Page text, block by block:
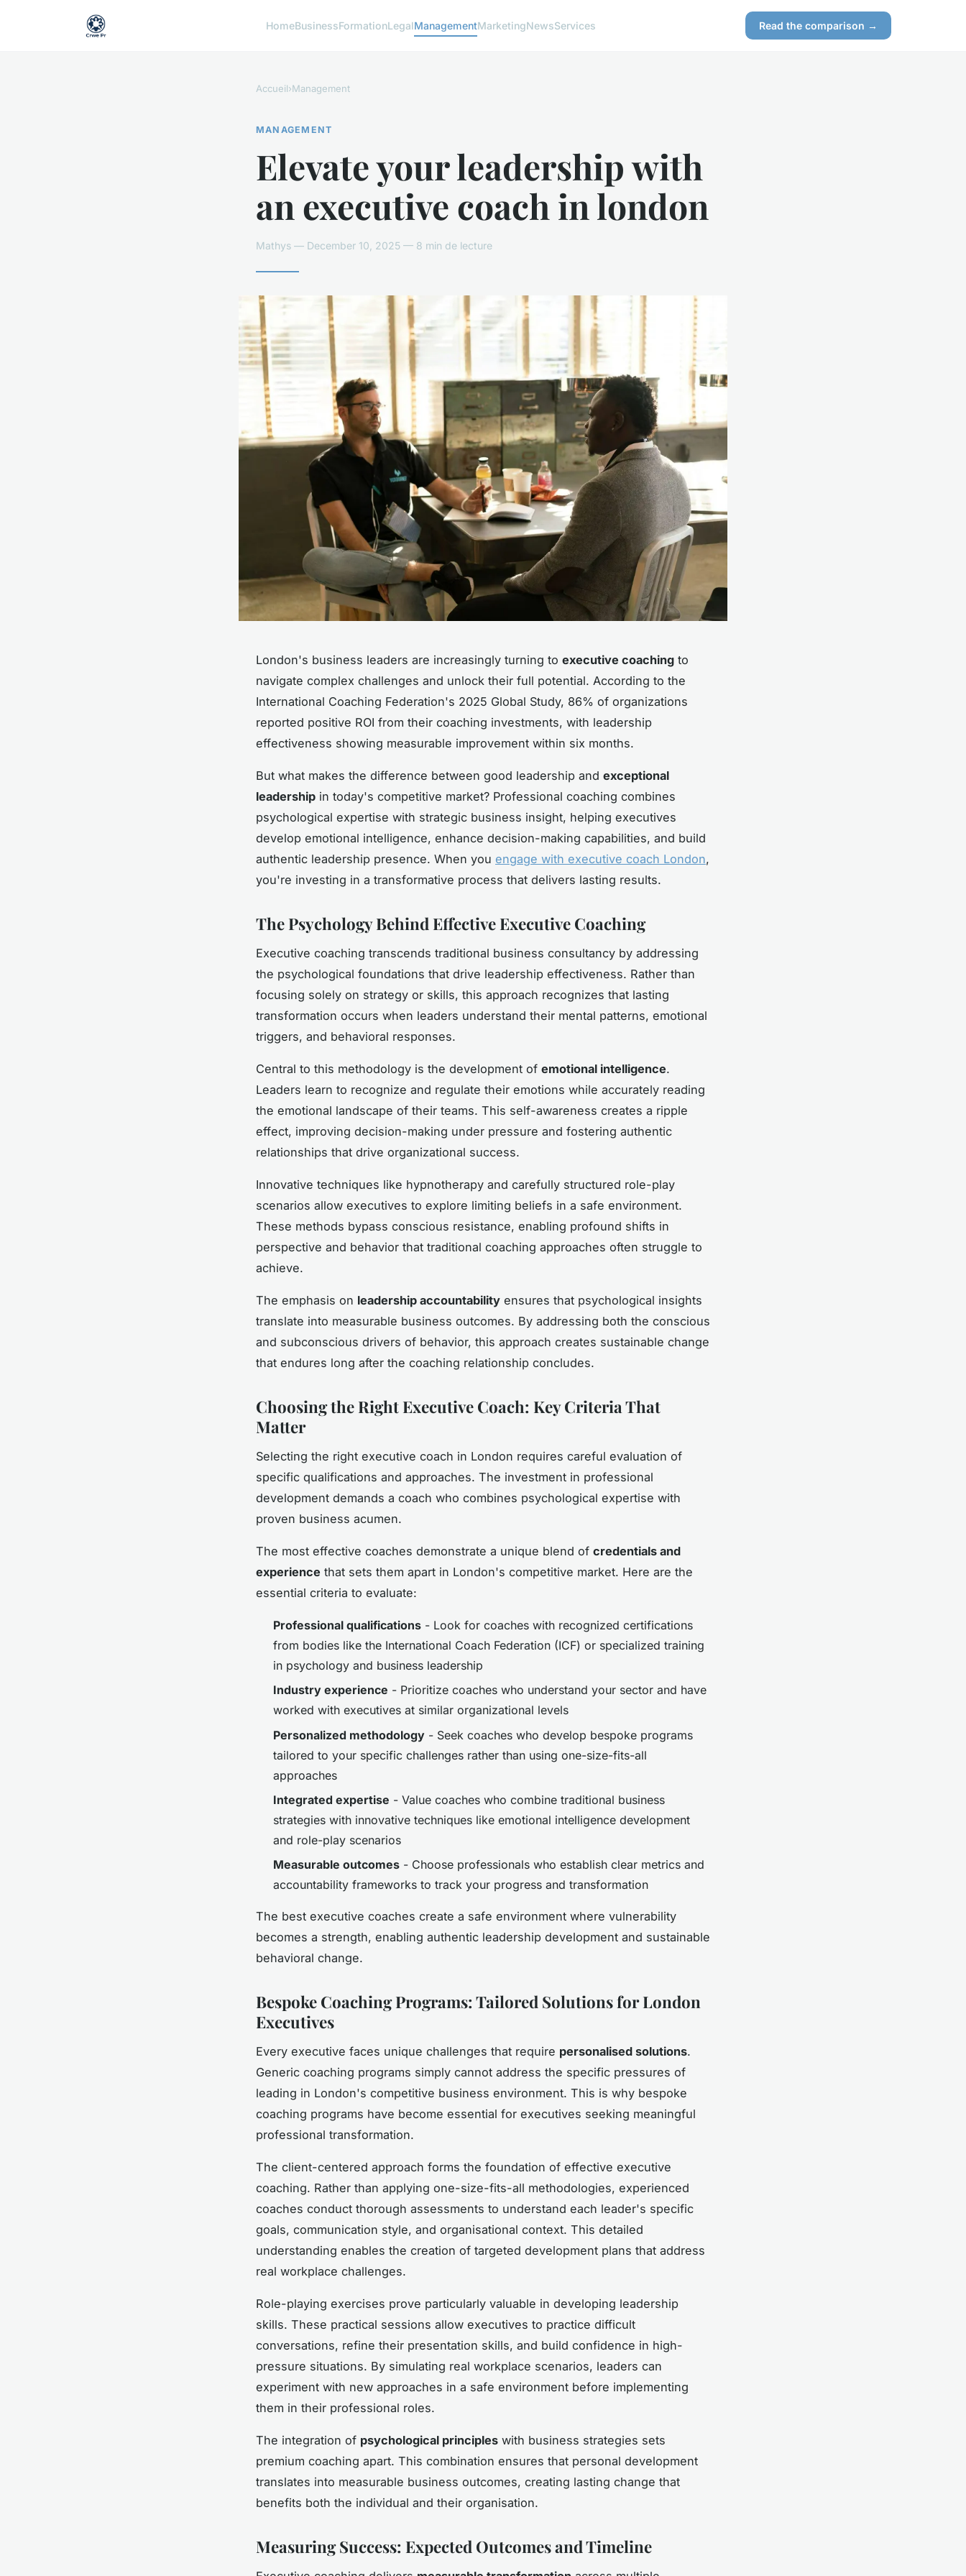
HomeBusinessFormationLegalManagementMarketingNewsServices Read the comparison →
Accueil›Management
MANAGEMENT
Elevate your leadership with
an executive coach in london
Mathys — December 10, 2025 — 8 min de lecture
London's business leaders are increasingly turning to executive coaching to
navigate complex challenges and unlock their full potential. According to the
International Coaching Federation's 2025 Global Study, 86% of organizations
reported positive ROI from their coaching investments, with leadership
effectiveness showing measurable improvement within six months.
But what makes the difference between good leadership and exceptional
leadership in today's competitive market? Professional coaching combines
psychological expertise with strategic business insight, helping executives
develop emotional intelligence, enhance decision-making capabilities, and build
authentic leadership presence. When you engage with executive coach London,
you're investing in a transformative process that delivers lasting results.
The Psychology Behind Effective Executive Coaching
Executive coaching transcends traditional business consultancy by addressing
the psychological foundations that drive leadership effectiveness. Rather than
focusing solely on strategy or skills, this approach recognizes that lasting
transformation occurs when leaders understand their mental patterns, emotional
triggers, and behavioral responses.
Central to this methodology is the development of emotional intelligence.
Leaders learn to recognize and regulate their emotions while accurately reading
the emotional landscape of their teams. This self-awareness creates a ripple
effect, improving decision-making under pressure and fostering authentic
relationships that drive organizational success.
Innovative techniques like hypnotherapy and carefully structured role-play
scenarios allow executives to explore limiting beliefs in a safe environment.
These methods bypass conscious resistance, enabling profound shifts in
perspective and behavior that traditional coaching approaches often struggle to
achieve.
The emphasis on leadership accountability ensures that psychological insights
translate into measurable business outcomes. By addressing both the conscious
and subconscious drivers of behavior, this approach creates sustainable change
that endures long after the coaching relationship concludes.
Choosing the Right Executive Coach: Key Criteria That
Matter
Selecting the right executive coach in London requires careful evaluation of
specific qualifications and approaches. The investment in professional
development demands a coach who combines psychological expertise with
proven business acumen.
The most effective coaches demonstrate a unique blend of credentials and
experience that sets them apart in London's competitive market. Here are the
essential criteria to evaluate:
Professional qualifications - Look for coaches with recognized certifications
from bodies like the International Coach Federation (ICF) or specialized training
in psychology and business leadership
Industry experience - Prioritize coaches who understand your sector and have
worked with executives at similar organizational levels
Personalized methodology - Seek coaches who develop bespoke programs
tailored to your specific challenges rather than using one-size-fits-all
approaches
Integrated expertise - Value coaches who combine traditional business
strategies with innovative techniques like emotional intelligence development
and role-play scenarios
Measurable outcomes - Choose professionals who establish clear metrics and
accountability frameworks to track your progress and transformation
The best executive coaches create a safe environment where vulnerability
becomes a strength, enabling authentic leadership development and sustainable
behavioral change.
Bespoke Coaching Programs: Tailored Solutions for London
Executives
Every executive faces unique challenges that require personalised solutions.
Generic coaching programs simply cannot address the specific pressures of
leading in London's competitive business environment. This is why bespoke
coaching programs have become essential for executives seeking meaningful
professional transformation.
The client-centered approach forms the foundation of effective executive
coaching. Rather than applying one-size-fits-all methodologies, experienced
coaches conduct thorough assessments to understand each leader's specific
goals, communication style, and organisational context. This detailed
understanding enables the creation of targeted development plans that address
real workplace challenges.
Role-playing exercises prove particularly valuable in developing leadership
skills. These practical sessions allow executives to practice difficult
conversations, refine their presentation skills, and build confidence in high-
pressure situations. By simulating real workplace scenarios, leaders can
experiment with new approaches in a safe environment before implementing
them in their professional roles.
The integration of psychological principles with business strategies sets
premium coaching apart. This combination ensures that personal development
translates into measurable business outcomes, creating lasting change that
benefits both the individual and their organisation.
Measuring Success: Expected Outcomes and Timeline